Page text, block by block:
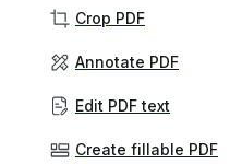
Crop PDF
Annotate PDF
Edit PDF text
Create fillable PDF